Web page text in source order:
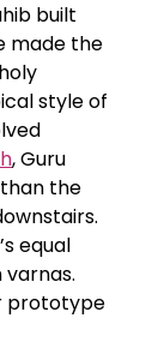
built
made the
style of
, Guru
the
equal
prototype